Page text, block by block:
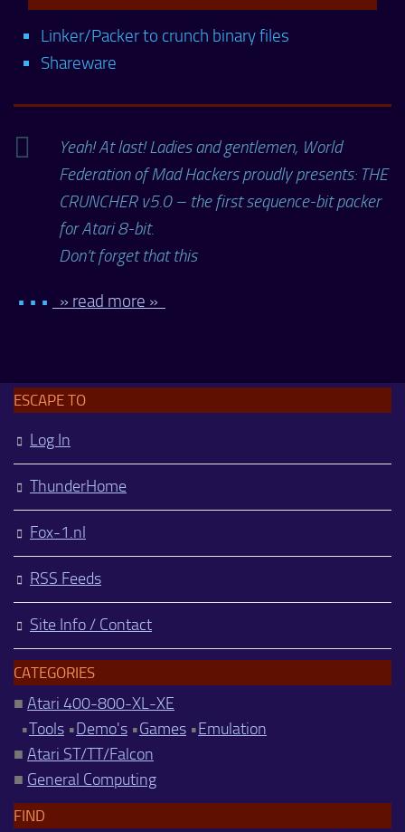
Linker/Packer to crunch binary files
Shareware
Yeah! At last! Ladies and gentlemen, World
Federation of Mad Hackers proudly presents: THE
CRUNCHER v5.0 – the first sequence-bit packer
for Atari 8-bit.
Don’t forget that this
• • • » read more »
ESCAPE TO
Log In
ThunderHome
Fox-1.nl
RSS Feeds
Site Info / Contact
CATEGORIES
■ Atari 400-800-XL-XE
•Tools •Demo's •Games •Emulation
■ Atari ST/TT/Falcon
■ General Computing
FIND